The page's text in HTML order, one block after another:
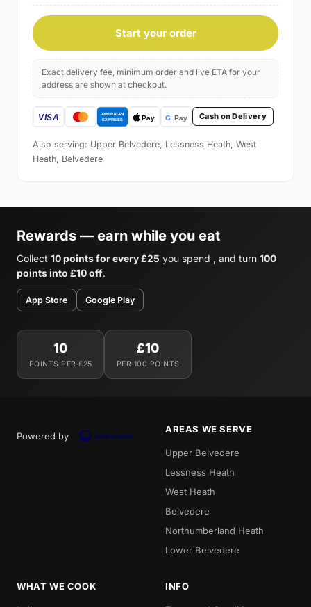
Start your order
Exact delivery fee, minimum order and live ETA for your
address are shown at checkout.
Cash on Delivery
Also serving: Upper Belvedere, Lessness Heath, West
Heath, Belvedere
Rewards — earn while you eat
Collect 10 points for every £25 you spend , and turn 100
points into £10 off.
App Store Google Play
10
POINTS PER £25
£10
PER 100 POINTS
Powered by
AREAS WE SERVE
Upper Belvedere
Lessness Heath
West Heath
Belvedere
Northumberland Heath
Lower Belvedere
WHAT WE COOK INFO